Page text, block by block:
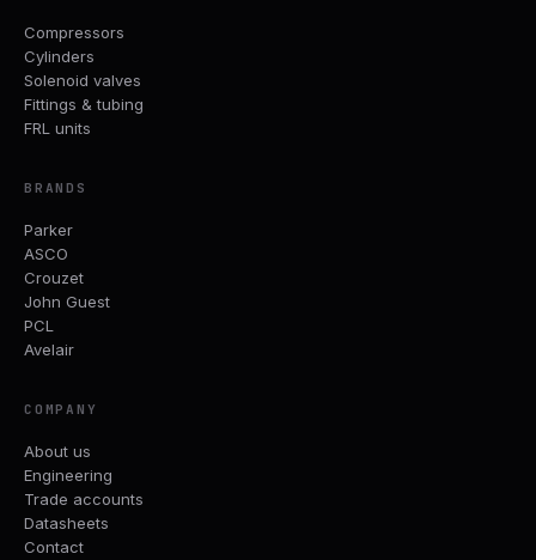
Compressors
Cylinders
Solenoid valves
Fittings & tubing
FRL units
BRANDS
Parker
ASCO
Crouzet
John Guest
PCL
Avelair
COMPANY
About us
Engineering
Trade accounts
Datasheets
Contact